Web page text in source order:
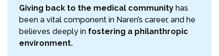
Giving back to the medical community has
been a vital component in Naren’s career, and he
believes deeply in fostering a philanthropic
environment.